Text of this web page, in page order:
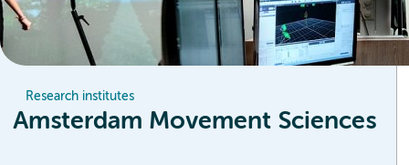
Research institutes
Amsterdam Movement Sciences